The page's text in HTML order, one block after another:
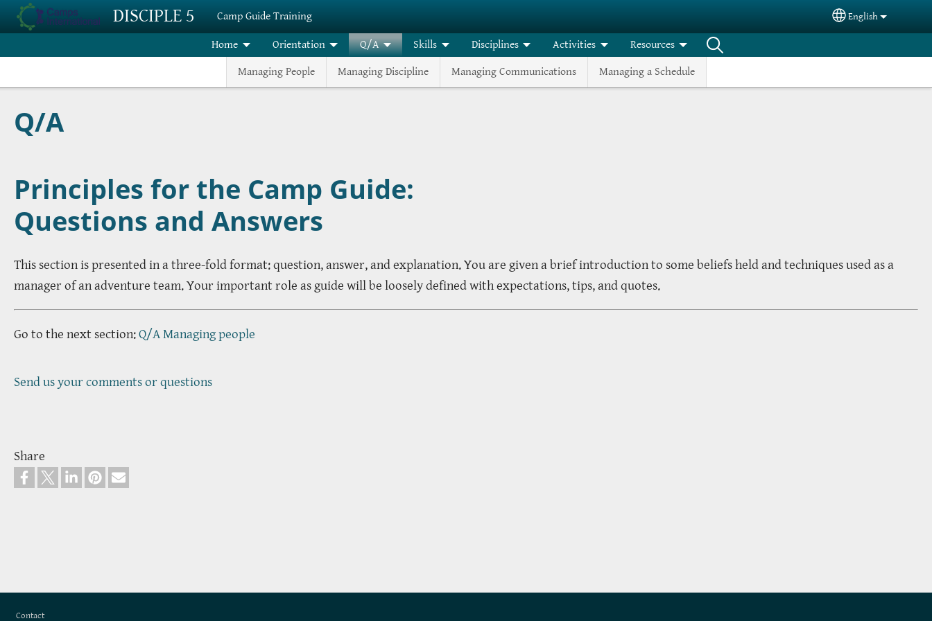
Skip to main content DISCIPLE 5 Camp Guide Training Select your
English
Home Orientation Q/A
Managing People Managing Discipline Managing Communications Managing a Schedule
Skills Disciplines Activities Resources
Q/A
Principles for the Camp Guide:
Questions and Answers
This section is presented in a three-fold format: question, answer, and explanation. You are given a brief introduction to some beliefs held and techniques used as a
manager of an adventure team. Your important role as guide will be loosely defined with expectations, tips, and quotes.
Go to the next section:Q/A Managing people
Send us your comments or questions
Share
Contact